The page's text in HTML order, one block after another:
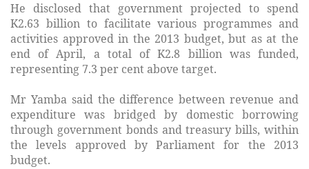
He disclosed that government projected to spend
K2.63 billion to facilitate various programmes and
activities approved in the 2013 budget, but as at the
end of April, a total of K2.8 billion was funded,
representing 7.3 per cent above target.
Mr Yamba said the difference between revenue and
expenditure was bridged by domestic borrowing
through government bonds and treasury bills, within
the levels approved by Parliament for the 2013
budget.